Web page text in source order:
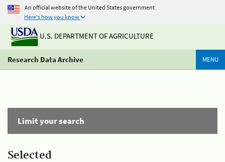
An official website of the United States government
Here's how you know
U.S. DEPARTMENT OF AGRICULTURE
Research Data Archive MENU
Limit your search
Selected